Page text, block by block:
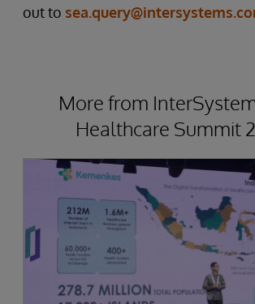
out to
More from
Healthcare Summit